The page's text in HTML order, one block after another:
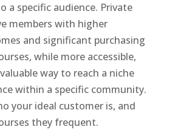
a specific audience. Private
members with higher
and significant purchasing
while more accessible,
way to reach a niche
within a specific community.
your ideal customer is, and
they frequent.